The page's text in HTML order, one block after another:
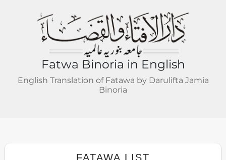
Fatwa Binoria in English
English Translation of Fatawa by Darulifta Jamia
Binoria
FATAWA LIST